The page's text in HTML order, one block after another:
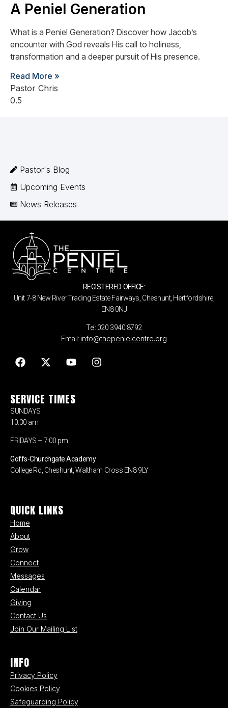
A Peniel Generation
What is a Peniel Generation? Discover how Jacob’s
encounter with God reveals His call to holiness,
transformation and a deeper pursuit of His presence.
Read More »
Pastor Chris
Pastor's Blog
Upcoming Events
News Releases
REGISTERED OFFICE:
Unit 7-8 New River Trading Estate Fairways, Cheshunt, Hertfordshire,
EN8 0NJ
Tel: 020 3940 8792
Email: info@thepenielcentre.org
SERVICE TIMES
SUNDAYS
10:30 am
FRIDAYS – 7:00 pm
Goffs-Churchgate Academy
College Rd, Cheshunt, Waltham Cross EN8 9LY
QUICK LINKS
Home
About
Grow
Connect
Messages
Calendar
Giving
Contact Us
Join Our Mailing List
INFO
Privacy Policy
Cookies Policy
Safeguarding Policy